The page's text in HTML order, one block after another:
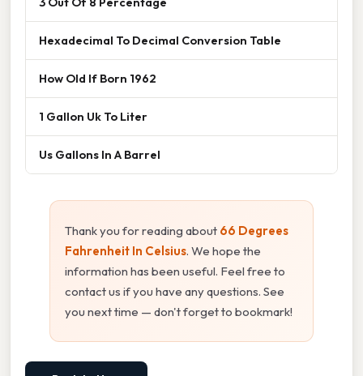
Hexadecimal To Decimal Conversion Table
How Old If Born 1962
1 Gallon Uk To Liter
Us Gallons In A Barrel
Thank you for reading about 66 Degrees
Fahrenheit In Celsius. We hope the
information has been useful. Feel free to
contact us if you have any questions. See
you next time — don't forget to bookmark!